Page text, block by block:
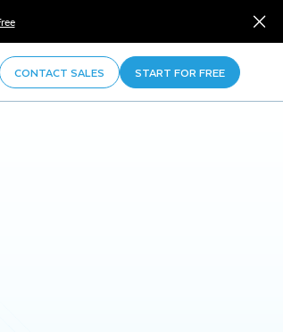
CONTACT SALES START FOR FREE